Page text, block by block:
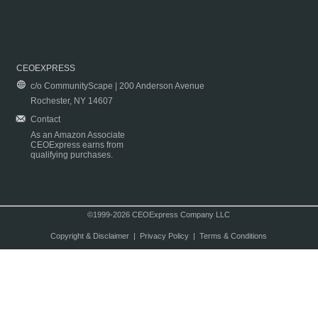
CEOEXPRESS
c/o CommunityScape | 200 Anderson Avenue
Rochester, NY 14607
Contact
As an Amazon Associate
CEOExpress earns from
qualifying purchases.
©1999-2026 CEOExpress Company LLC
Copyright & Disclaimer| Privacy Policy| Terms & Conditions